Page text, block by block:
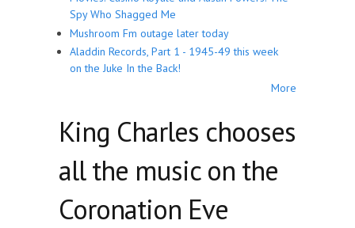
Spy Who Shagged Me
Mushroom Fm outage later today
Aladdin Records, Part 1 - 1945-49 this week
on the Juke In the Back!
More
King Charles chooses
all the music on the
Coronation Eve